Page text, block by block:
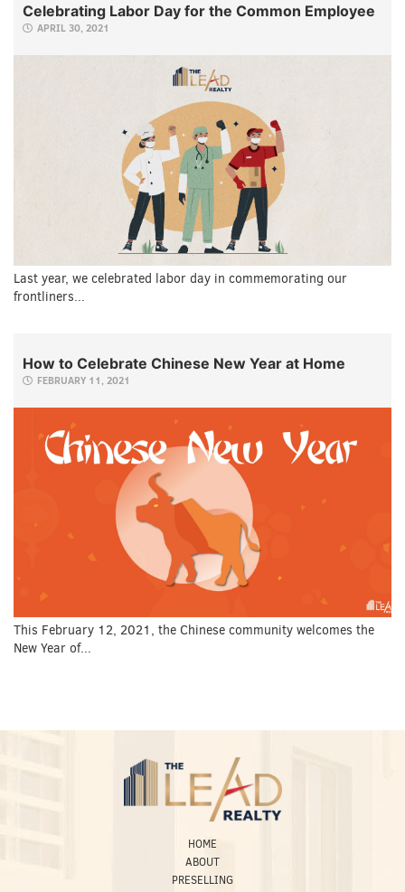
Celebrating Labor Day for the Common Employee
APRIL 30, 2021
Last year, we celebrated labor day in commemorating our
frontliners...
How to Celebrate Chinese New Year at Home
FEBRUARY 11, 2021
This February 12, 2021, the Chinese community welcomes the
New Year of...
HOME
ABOUT
PRESELLING